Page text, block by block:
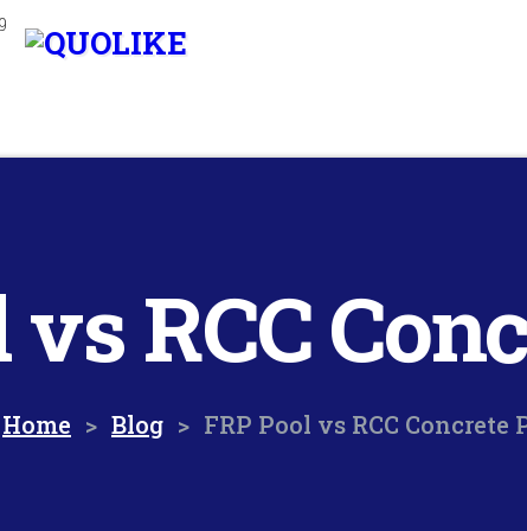
vs RCC
Home > Blog > FRP Pool vs RCC Concrete